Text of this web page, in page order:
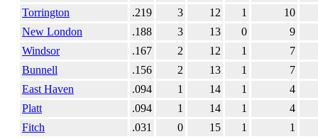
Torrington
.219 3 12 1
10
New London
.188 3 13 0
9
Windsor
.167 2 12 1
7
Bunnell
.156 2 13 1
7
East Haven
.094 1 14 1
4
Platt
.094 1 14 1
4
Fitch
.031 0 15 1 1